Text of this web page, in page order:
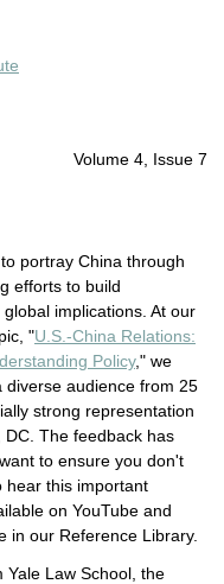
Volume 4, Issue 7
portray China through
efforts to build
implications. At our
"U.S.-China Relations:
Policy," we
audience from 25
strong representation
DC. The feedback has
to ensure you don't
hear this important
on YouTube and
in our Reference Library.
Yale Law School, the